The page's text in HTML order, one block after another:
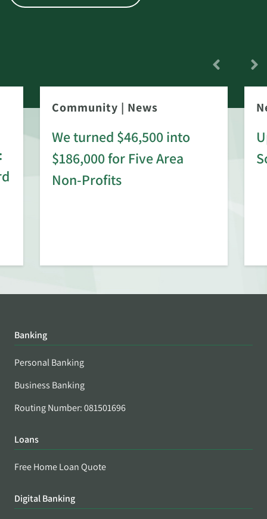
Community | News
We turned $46,500 into
$186,000 for Five Area
Non-Profits
Banking
Personal Banking
Business Banking
Routing Number: 081501696
Loans
Free Home Loan Quote
Digital Banking